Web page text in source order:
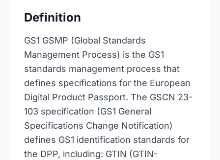
Definition
GS1 GSMP (Global Standards
Management Process) is the GS1
standards management process that
defines specifications for the European
Digital Product Passport. The GSCN 23-
103 specification (GS1 General
Specifications Change Notification)
defines GS1 identification standards for
the DPP, including: GTIN (GTIN-